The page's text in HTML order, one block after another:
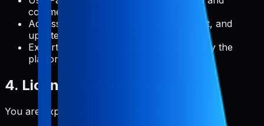
commercial projects
Access and use documentation, support, and
updates provided by Pabal
Export your data in formats supported by the
platform
4. License Restrictions
You are expressly prohibited from: